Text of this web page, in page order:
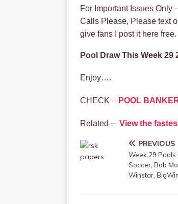
For Important Issues
Calls Please, Please text
give fans I post it here free.
Pool Draw This Week
Enjoy….
CHECK – POOL
Related – View the
PREVIOUS
Week 29 Pools
Soccer, Bob
Winstar,